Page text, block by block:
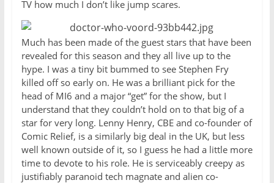
TV how much I don’t like jump scares.
Much has been made of the guest stars that have been
revealed for this season and they all live up to the
hype. I was a tiny bit bummed to see Stephen Fry
killed off so early on. He was a brilliant pick for the
head of MI6 and a major “get” for the show, but I
understand that they couldn’t hold on to that big of a
star for very long. Lenny Henry, CBE and co-founder of
Comic Relief, is a similarly big deal in the UK, but less
well known outside of it, so I guess he had a little more
time to devote to his role. He is serviceably creepy as
justifiably paranoid tech magnate and alien co-